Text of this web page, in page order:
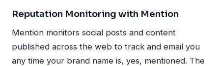
Reputation Monitoring with Mention
Mention monitors social posts and content
published across the web to track and email you
any time your brand name is, yes, mentioned. The